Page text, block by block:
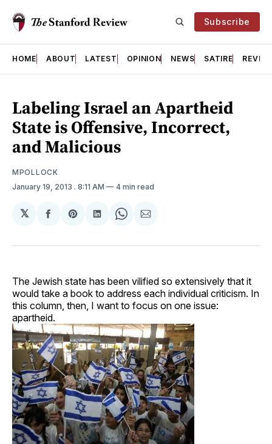
Subscribe
HOME ABOUT LATEST OPINION NEWS SATIRE
Labeling Israel an Apartheid
State is Offensive, Incorrect,
and Malicious
MPOLLOCK
January 19, 2013 . 8:11 AM 4 min read
𝕏
Share
Facebook
Share
Pinterest
Share
LinkedIn
Share
WhatsApp
Share
Email
The Jewish state has been vilified so extensively that it
would take a book to address each individual criticism. In
this column, then, I want to focus on one issue:
apartheid.